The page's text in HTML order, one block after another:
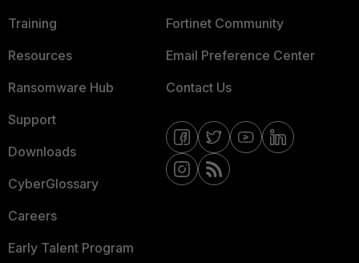
Training
Resources
Ransomware Hub
Support
Downloads
CyberGlossary
Careers
Early Talent Program
Fortinet Community
Email Preference Center
Contact Us